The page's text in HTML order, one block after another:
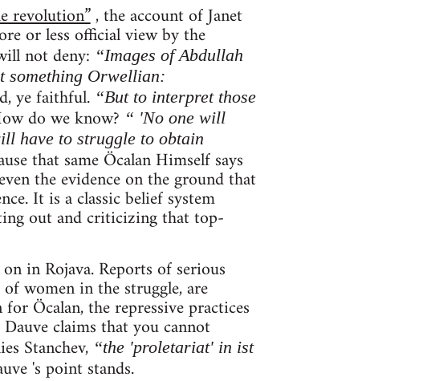
revolution”, the account of Janet
or less official view by the
not deny: “Images of Abdullah
something Orwellian:
ye faithful. “But to interpret those
do we know? “ 'No one will
have to struggle to obtain
that same Öcalan Himself says
the evidence on the ground that
It is a classic belief system
out and criticizing that top-
in Rojava. Reports of serious
women in the struggle, are
Öcalan, the repressive practices
claims that you cannot
Stanchev, “the 'proletariat' in ist
's point stands.